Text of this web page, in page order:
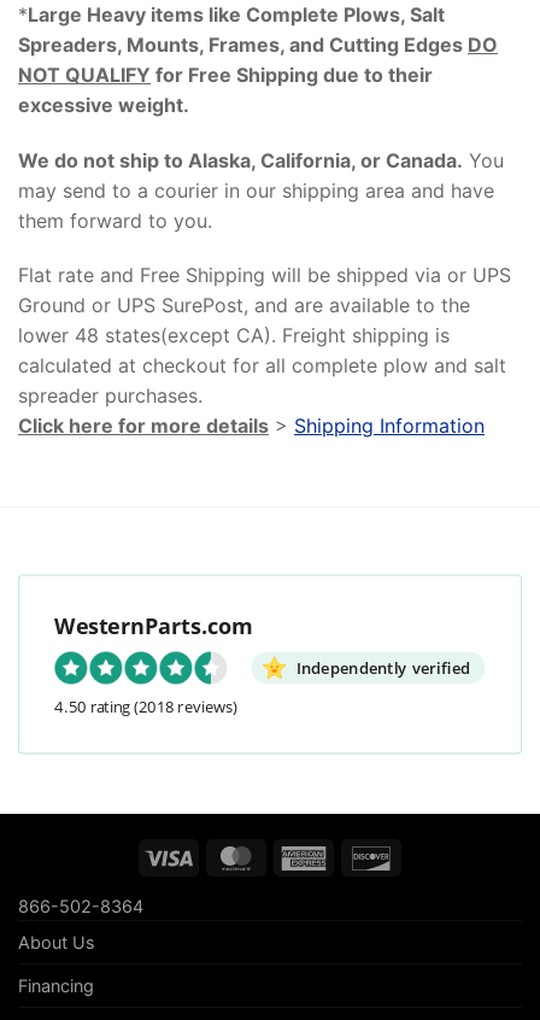
*Large Heavy items like Complete Plows, Salt
Spreaders, Mounts, Frames, and Cutting Edges DO
NOT QUALIFY for Free Shipping due to their
excessive weight.
We do not ship to Alaska, California, or Canada. You
may send to a courier in our shipping area and have
them forward to you.
Flat rate and Free Shipping will be shipped via or UPS
Ground or UPS SurePost, and are available to the
lower 48 states(except CA). Freight shipping is
calculated at checkout for all complete plow and salt
spreader purchases.
Click here for more details > Shipping Information
WesternParts.com
Independently verified
4.50 rating(2018 reviews)
Visa MasterCardAmerican
866-502-8364
About Us
Financing